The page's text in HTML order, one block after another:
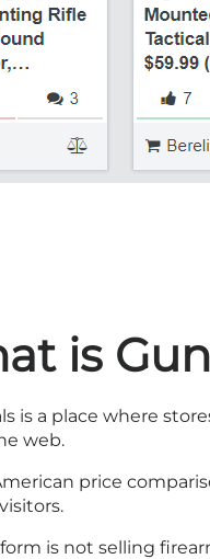
is
is a place where
web.
price
is not selling